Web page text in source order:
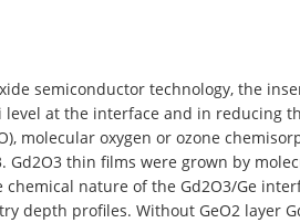
semiconductor technology, the
at the interface and in reducing
molecular oxygen or ozone
Gd2O3 thin films were grown by
chemical nature of the Gd2O3/Ge
depth profiles. Without GeO2 layer